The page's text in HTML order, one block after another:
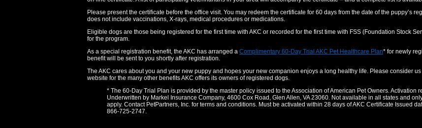
Please present the certificate before the office visit. You may redeem the certificate for 60 days from the date of the puppy’s
does not include vaccinations, X-rays, medical procedures or medications.
Eligible dogs are those being registered for the first time with AKC or recorded for the first time with FSS (Foundation Stock
for the program.
As a special registration benefit, the AKC has arranged a Complimentary 60-Day Trial AKC Pet Healthcare Plan* for newly
benefit will be sent to you shortly after registration.
The AKC cares about you and your new puppy and hopes your new companion enjoys a long healthy life. Please consider
website for the many other benefits AKC offers its owners of registered dogs.
* The 60-Day Trial Plan is provided by the master policy issued to the Association of American Pet Owners. Activation
Underwritten by Markel Insurance Company, 4600 Cox Road, Glen Allen, VA 23060. Not available in all states and
apply. Contact PetPartners, Inc. for terms and conditions. Must be activated within 28 days of AKC Certificate Issued
866-725-2747.